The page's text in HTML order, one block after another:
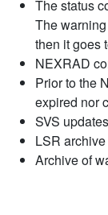
The status
The
then it goes
NEXRAD
Prior to the
expired nor
SVS
LSR
Archive of